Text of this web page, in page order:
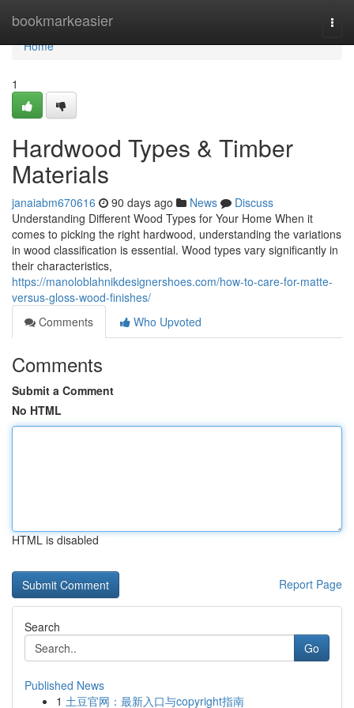
bookmarkeasier
Home
Home
1
Hardwood Types & Timber
Materials
janaiabm670616 90 days ago News
Discuss
Understanding Different Wood Types for Your Home When it
comes to picking the right hardwood, understanding the variations
in wood classification is essential. Wood types vary significantly in
their characteristics,
https://manoloblahnikdesignershoes.com/how-to-care-for-matte-
versus-gloss-wood-finishes/
Comments
Who Upvoted
Comments
Submit a Comment
No HTML
HTML is disabled
Report Page
Search
Go
Published News
1 土豆官网：最新入口与copyright指南